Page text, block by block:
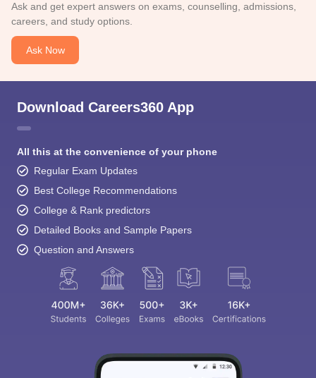
Ask and get expert answers on exams, counselling, admissions,
careers, and study options.
Ask Now
Download Careers360 App
All this at the convenience of your phone
Regular Exam Updates
Best College Recommendations
College & Rank predictors
Detailed Books and Sample Papers
Question and Answers